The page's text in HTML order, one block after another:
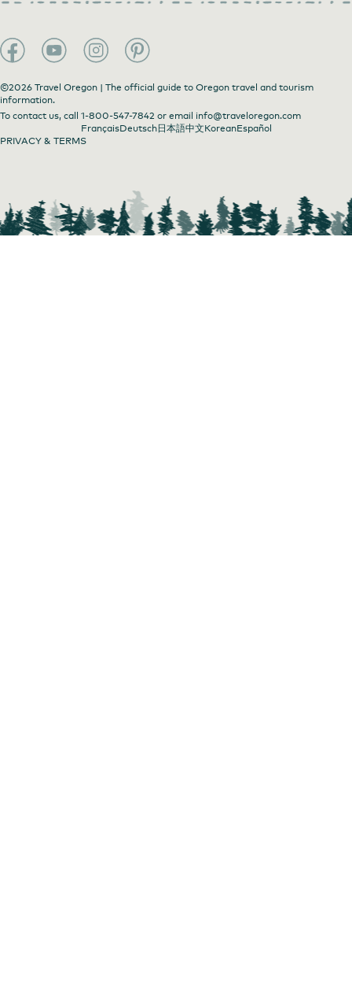
©2026 Travel Oregon | The official guide to Oregon travel and tourism
information.
To contact us, call 1-800-547-7842 or email info@traveloregon.com
FrançaisDeutsch日本語中文KoreanEspañol
PRIVACY & TERMS